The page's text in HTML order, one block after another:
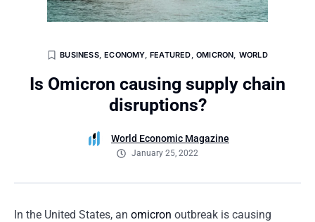
BUSINESS,ECONOMY, FEATURED,OMICRON, WORLD
Is Omicron causing supply chain
disruptions?
World Economic Magazine
January 25, 2022
In the United States, an omicron outbreak is causing